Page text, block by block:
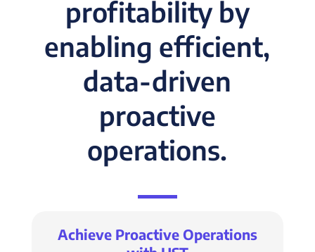
profitability by
enabling efficient,
data-driven
proactive
operations.
Achieve Proactive Operations